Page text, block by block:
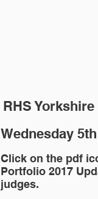
RHS
Wednesday
Click on the pdf
Portfolio 2017
judges.